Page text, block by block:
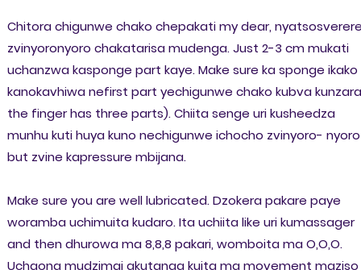
Chitora chigunwe chako chepakati my dear,
zvinyoronyoro chakatarisa mudenga. Just 2-3 cm mukati
uchanzwa kasponge part kaye. Make sure ka sponge ikako
kanokavhiwa nefirst part yechigunwe chako kubva
the finger has three parts). Chiita senge uri kusheedza
munhu kuti huya kuno nechigunwe ichocho zvinyoro- nyoro
but zvine kapressure mbijana.
Make sure you are well lubricated. Dzokera pakare paye
woramba uchimuita kudaro. Ita uchiita like uri kumassager
and then dhurowa ma 8,8,8 pakari, womboita ma O,O,O.
Uchaona mudzimai akutanga kuita ma movement maziso